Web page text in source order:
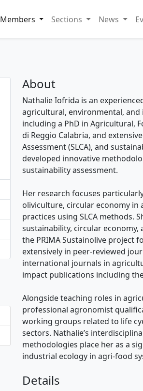
Members Sections News
About
Nathalie Iofrida is an
agricultural, environmental,
including a PhD in Agricultural,
di Reggio Calabria, and
Assessment (SLCA), and
developed innovative
sustainability assessment.
Her research focuses
oliviculture, circular economy in
practices using SLCA methods.
sustainability, circular
the PRIMA Sustainolive project
extensively in peer-reviewed
international journals in
impact publications including
Alongside teaching roles in
professional agronomist
working groups related to life
sectors. Nathalie’s
methodologies place her as a
industrial ecology in agri-food
Details